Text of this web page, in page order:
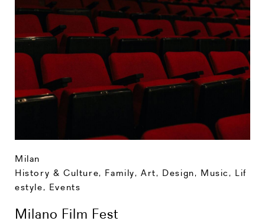
Milan
History & Culture, Family,Art, Design, Music , Lif
estyle, Events
Milano Film Fest